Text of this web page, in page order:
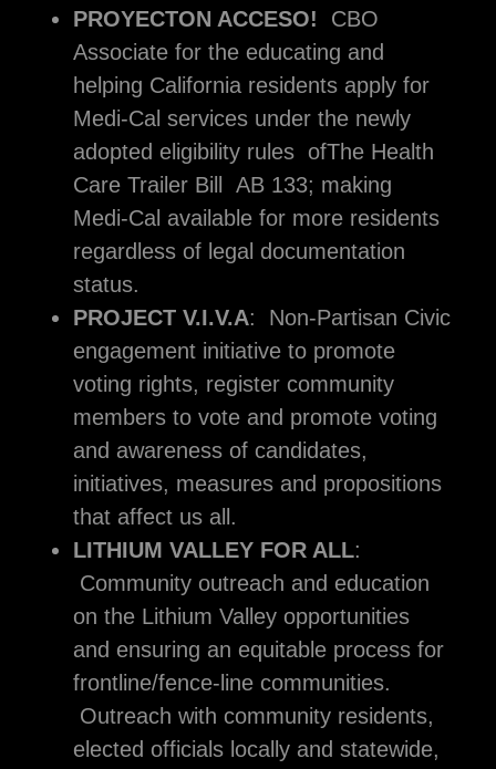
PROYECTON ACCESO! CBO
Associate for the educating and
helping California residents apply for
Medi-Cal services under the newly
adopted eligibility rules ofThe Health
Care Trailer Bill AB 133; making
Medi-Cal available for more residents
regardless of legal documentation
status.
PROJECT V.I.V.A: Non-Partisan Civic
engagement initiative to promote
voting rights, register community
members to vote and promote voting
and awareness of candidates,
initiatives, measures and propositions
that affect us all.
LITHIUM VALLEY FOR ALL:
Community outreach and education
on the Lithium Valley opportunities
and ensuring an equitable process for
frontline/fence-line communities.
Outreach with community residents,
elected officials locally and statewide,